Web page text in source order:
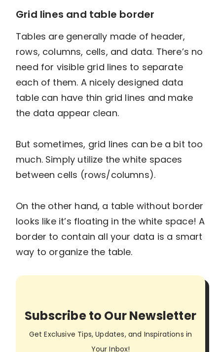
Grid lines and table border
Tables are generally made of header,
rows, columns, cells, and data. There’s no
need for visible grid lines to separate
each of them. A nicely designed data
table can have thin grid lines and make
the data appear clean.
But sometimes, grid lines can be a bit too
much. Simply utilize the white spaces
between cells (rows/columns).
On the other hand, a table without border
looks like it’s floating in the white space! A
border to contain all your data is a smart
way to organize the table.
Subscribe to Our Newsletter
Get Exclusive Tips, Updates, and Inspirations in
Your Inbox!